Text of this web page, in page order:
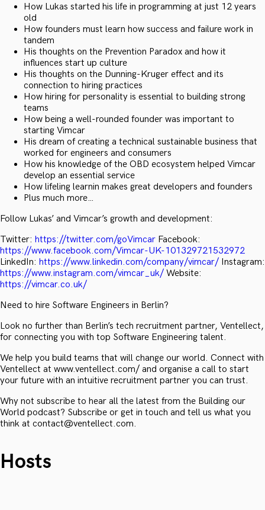
How Lukas started his life in programming at just 12 years
old
How founders must learn how success and failure work in
tandem
His thoughts on the Prevention Paradox and how it
influences start up culture
His thoughts on the Dunning-Kruger effect and its
connection to hiring practices
How hiring for personality is essential to building strong
teams
How being a well-rounded founder was important to
starting Vimcar
His dream of creating a technical sustainable business that
worked for engineers and consumers
How his knowledge of the OBD ecosystem helped Vimcar
develop an essential service
How lifeling learnin makes great developers and founders
Plus much more…
Follow Lukas’ and Vimcar’s growth and development:
Twitter: https://twitter.com/goVimcar Facebook:
https://www.facebook.com/Vimcar-UK-101329721532972
LinkedIn: https://www.linkedin.com/company/vimcar/ Instagram:
https://www.instagram.com/vimcar_uk/ Website:
https://vimcar.co.uk/
Need to hire Software Engineers in Berlin?
Look no further than Berlin’s tech recruitment partner, Ventellect,
for connecting you with top Software Engineering talent.
We help you build teams that will change our world. Connect with
Ventellect at www.ventellect.com/ and organise a call to start
your future with an intuitive recruitment partner you can trust.
Why not subscribe to hear all the latest from the Building our
World podcast? Subscribe or get in touch and tell us what you
think at contact@ventellect.com.
Hosts